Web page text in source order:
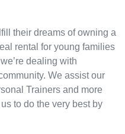
their dreams of owning a
rental for young families
dealing with
We assist our
Trainers and more
to do the very best by